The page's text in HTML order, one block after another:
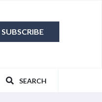
SEARCH
SUBSCRIBE